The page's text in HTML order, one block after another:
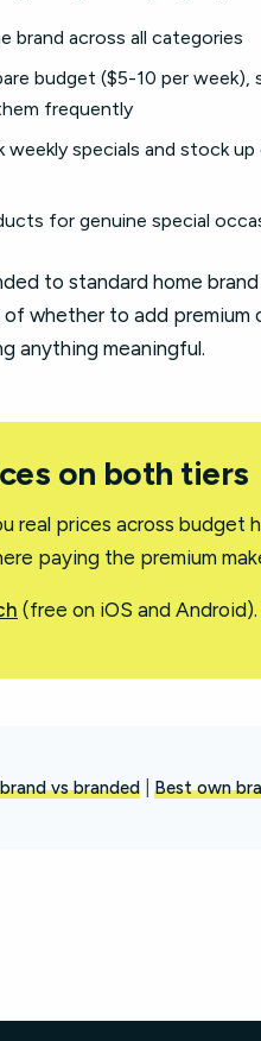
brand across all categories
budget ($5-10 per
frequently
weekly specials and stock
for genuine special
to standard home
whether to add
anything meaningful.
on both tiers
real prices across budget
paying the premium
(free on iOS and
vs branded Best own